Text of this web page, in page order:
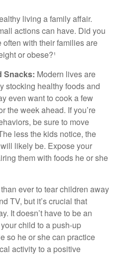
living a family affair.
actions can have. Did you
with their families are
or obese?¹
Snacks: Modern lives are
stocking healthy foods and
even want to cook a few
the week ahead. If you’re
be sure to move
less the kids notice, the
likely be. Expose your
them with foods he or she
ever to tear children away
TV, but it’s crucial that
It doesn’t have to be an
child to a push-up
so he or she can practice
activity to a positive